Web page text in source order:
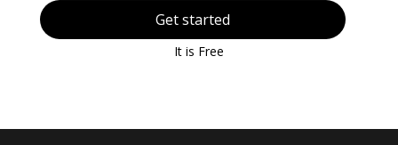
Get started
It is Free